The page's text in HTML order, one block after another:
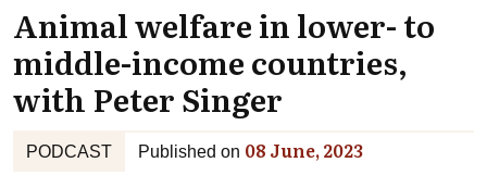
Animal welfare in lower- to
middle-income countries,
with Peter Singer
PODCAST Published on 08 June, 2023